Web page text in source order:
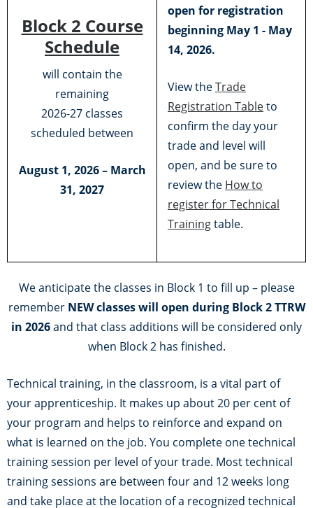
Block 2 Course
Schedule
will contain the
remaining
2026-27 classes
scheduled between
August 1, 2026 – March
31, 2027
open for registration
beginning May 1 - May
14, 2026.
View theTrade
Registration Tableto
confirm the day your
trade and level will
open, and be sure to
review the How to
register for Technical
Trainingtable.
We anticipate the classes in Block 1 to fill up – please
remember NEW classes will open during Block 2 TTRW
in 2026and that class additions will be considered only
when Block 2 has finished.
Technical training, in the classroom, is a vital part of
your apprenticeship. It makes up about 20 per cent of
your program and helps to reinforce and expand on
what is learned on the job. You complete one technical
training session per level of your trade. Most technical
training sessions are between four and 12 weeks long
and take place at the location of a recognized technical